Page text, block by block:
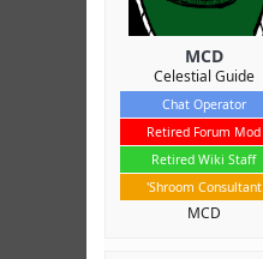
MCD
Celestial Guide
Chat Operator
Retired Forum Mod
Retired Wiki Staff
'Shroom Consultant
MCD